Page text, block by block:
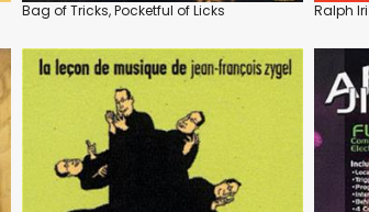
Bag of Tricks, Pocketful of Licks Ralph